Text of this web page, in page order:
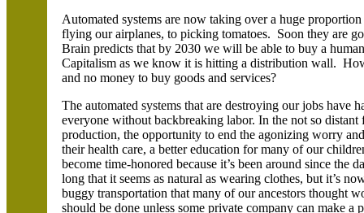
Automated systems are now taking over a huge
flying our airplanes, to picking tomatoes. Soon they are
Brain predicts that by 2030 we will be able to buy a
Capitalism as we know it is hitting a distribution wall.
and no money to buy goods and services?
The automated systems that are destroying our jobs have
everyone without backbreaking labor. In the not so
production, the opportunity to end the agonizing worry
their health care, a better education for many of our
become time-honored because it’s been around since
long that it seems as natural as wearing clothes, but it’s
buggy transportation that many of our ancestors thought
should be done unless some private company can make